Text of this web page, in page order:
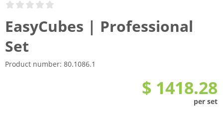
EasyCubes | Professional
Set
Product number: 80.1086.1
$ 1418.28
per set